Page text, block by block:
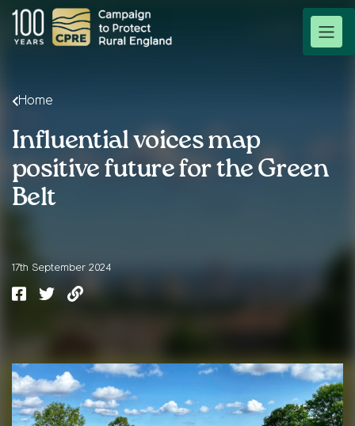
Home
Influential voices map
positive future for the Green
Belt
17th September 2024